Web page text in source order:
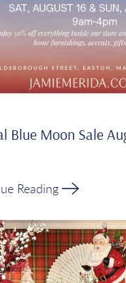
Blue Moon Sale
Reading